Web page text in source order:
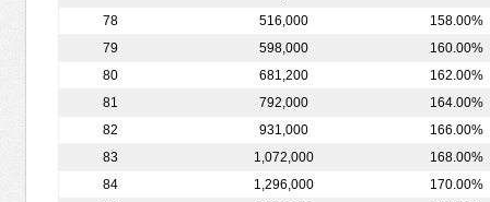
78
516,000
158.00%
79
598,000
160.00%
80
681,200
162.00%
81
792,000
164.00%
82
931,000
166.00%
83
1,072,000
168.00%
84
1,296,000
170.00%